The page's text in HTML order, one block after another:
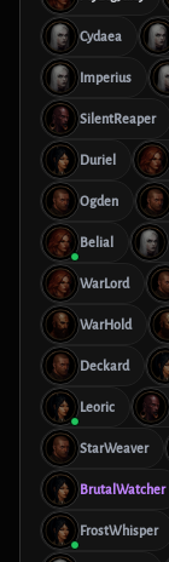
Cydaea
Imperius
SilentReaper
Duriel
Ogden
Belial
WarLord
WarHold
Deckard
Leoric
StarWeaver
BrutalWatcher
FrostWhisper